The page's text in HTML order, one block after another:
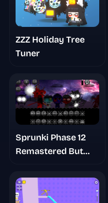
ZZZ Holiday Tree
Tuner
Sprunki Phase 12
Remastered But